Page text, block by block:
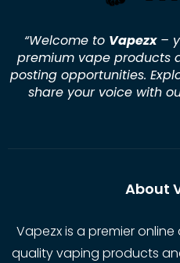
“Welcome to Vapezx–
premium vape products
posting opportunities.
share your voice with
About
Vapezx is a premier
quality vaping products